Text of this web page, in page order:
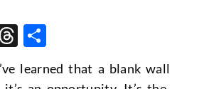
Threads
learned that a blank wall